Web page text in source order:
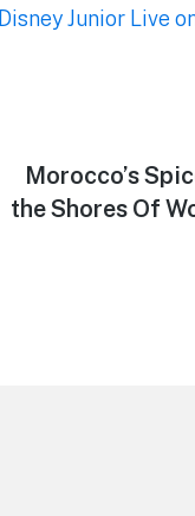
Disney Junior Live
Next
post:
Morocco’s
the Shores Of